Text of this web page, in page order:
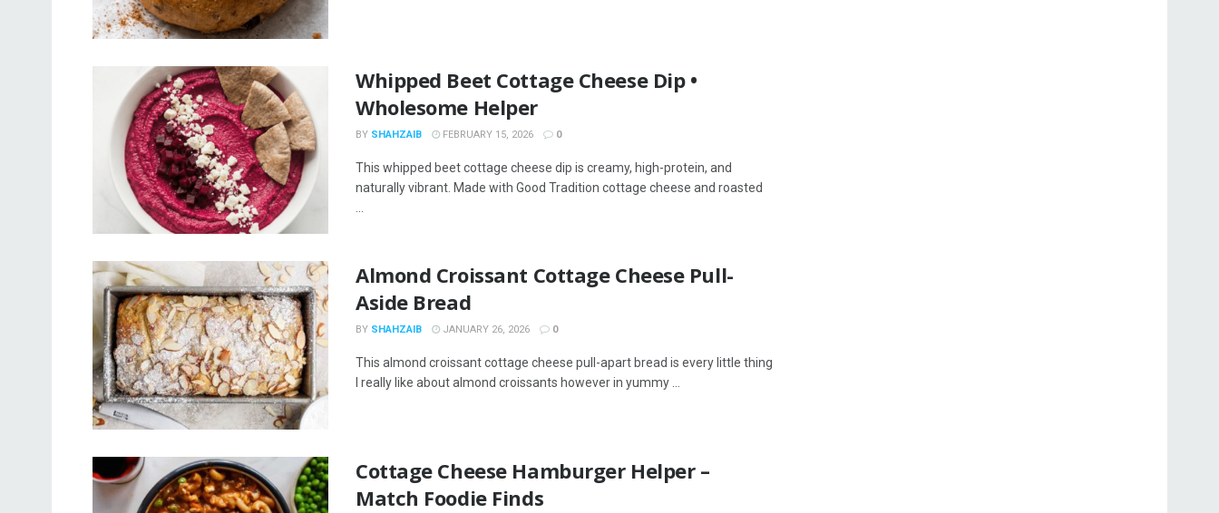
Whipped Beet Cottage Cheese Dip •
Wholesome Helper
BY SHAHZAIB FEBRUARY 15, 2026 0
This whipped beet cottage cheese dip is creamy, high-protein, and
naturally vibrant. Made with Good Tradition cottage cheese and roasted
Almond Croissant Cottage Cheese Pull-
Aside Bread
BY SHAHZAIB JANUARY 26, 2026 0
This almond croissant cottage cheese pull-apart bread is every little thing
I really like about almond croissants however in yummy ...
Cottage Cheese Hamburger Helper –
Match Foodie Finds